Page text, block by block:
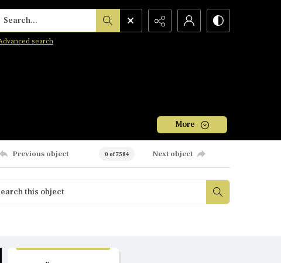
Search...
search
More
Previous object 0 of 7584 Next object